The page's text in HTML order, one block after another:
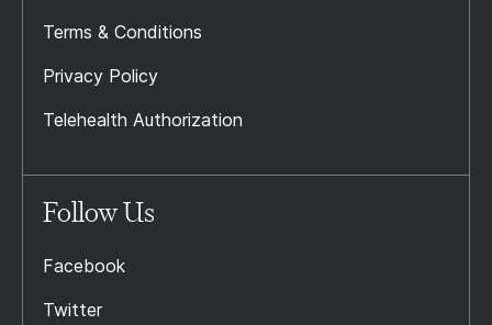
Terms & Conditions
Privacy Policy
Telehealth Authorization
Follow Us
Facebook
Twitter